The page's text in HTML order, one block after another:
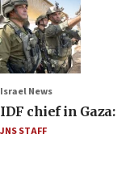
Israel News
IDF chief in
JNS STAFF